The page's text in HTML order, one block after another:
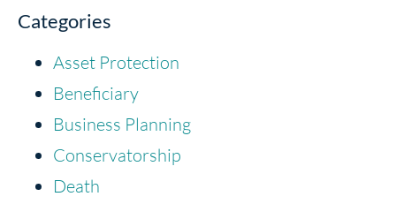
Categories
Asset Protection
Beneficiary
Business Planning
Conservatorship
Death